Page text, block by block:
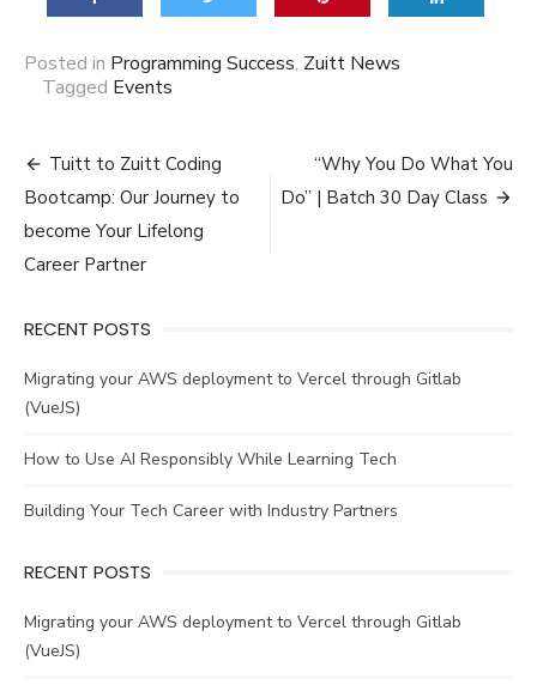
Posted in Programming Success, Zuitt News
Tagged Events
Post
navigation
Tuitt to Zuitt Coding
Bootcamp: Our Journey to
become Your Lifelong
Career Partner
“Why You Do What You
Do” | Batch 30 Day Class
RECENT POSTS
Migrating your AWS deployment to Vercel through Gitlab
(VueJS)
How to Use AI Responsibly While Learning Tech
Building Your Tech Career with Industry Partners
RECENT POSTS
Migrating your AWS deployment to Vercel through Gitlab
(VueJS)